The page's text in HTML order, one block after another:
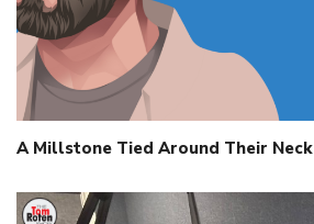
A Millstone Tied Around Their Neck